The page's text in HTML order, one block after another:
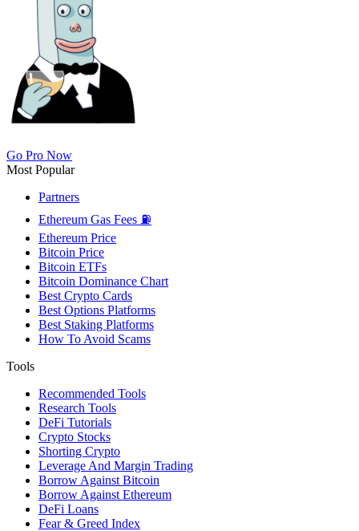
Go Pro Now
Most Popular
Partners
Ethereum Gas Fees ⛽
Ethereum Price
Bitcoin Price
Bitcoin ETFs
Bitcoin Dominance Chart
Best Crypto Cards
Best Options Platforms
Best Staking Platforms
How To Avoid Scams
Tools
Recommended Tools
Research Tools
DeFi Tutorials
Crypto Stocks
Shorting Crypto
Leverage And Margin Trading
Borrow Against Bitcoin
Borrow Against Ethereum
DeFi Loans
Fear & Greed Index